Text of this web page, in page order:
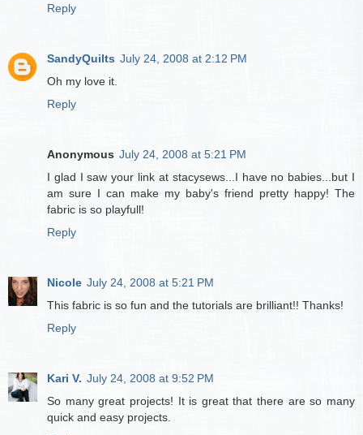
Reply
SandyQuilts July 24, 2008 at 2:12 PM
Oh my love it.
Reply
Anonymous July 24, 2008 at 5:21 PM
I glad I saw your link at stacysews...I have no babies...but I
am sure I can make my baby's friend pretty happy! The
fabric is so playfull!
Reply
Nicole July 24, 2008 at 5:21 PM
This fabric is so fun and the tutorials are brilliant!! Thanks!
Reply
Kari V. July 24, 2008 at 9:52 PM
So many great projects! It is great that there are so many
quick and easy projects.